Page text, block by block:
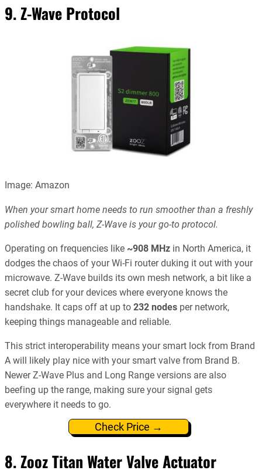
9. Z-Wave Protocol
Image: Amazon
When your smart home needs to run smoother than a freshly
polished bowling ball, Z-Wave is your go-to protocol.
Operating on frequencies like ~908 MHz in North America, it
dodges the chaos of your Wi-Fi router duking it out with your
microwave. Z-Wave builds its own mesh network, a bit like a
secret club for your devices where everyone knows the
handshake. It caps off at up to 232 nodes per network,
keeping things manageable and reliable.
This strict interoperability means your smart lock from Brand
A will likely play nice with your smart valve from Brand B.
Newer Z-Wave Plus and Long Range versions are also
beefing up the range, making sure your signal gets
everywhere it needs to go.
Check Price →
8. Zooz Titan Water Valve Actuator